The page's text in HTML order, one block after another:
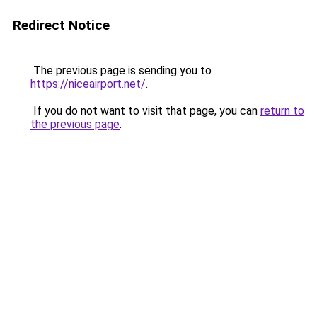
Redirect Notice
The previous page is sending you to
https://niceairport.net/.
If you do not want to visit that page, you can return to
the previous page.